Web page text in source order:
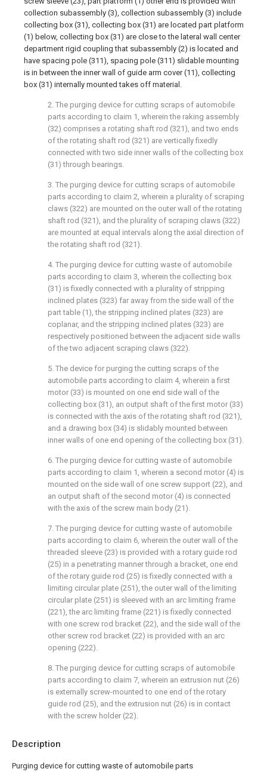
Description
Purging device for cutting waste of automobile parts
collection subassembly (3), collection subassembly (3) include
collecting box (31), collecting box (31) are located part platform
(1) below, collecting box (31) are close to the lateral wall center
department rigid coupling that subassembly (2) is located and
have spacing pole (311), spacing pole (311) slidable mounting
is in between the inner wall of guide arm cover (11), collecting
box (31) internally mounted takes off material.
2. The purging device for cutting scraps of automobile
parts according to claim 1, wherein the raking assembly
(32) comprises a rotating shaft rod (321), and two ends
of the rotating shaft rod (321) are vertically fixedly
connected with two side inner walls of the collecting box
(31) through bearings.
3. The purging device for cutting scraps of automobile
parts according to claim 2, wherein a plurality of scraping
claws (322) are mounted on the outer wall of the rotating
shaft rod (321), and the plurality of scraping claws (322)
are mounted at equal intervals along the axial direction of
the rotating shaft rod (321).
4. The purging device for cutting waste of automobile
parts according to claim 3, wherein the collecting box
(31) is fixedly connected with a plurality of stripping
inclined plates (323) far away from the side wall of the
part table (1), the stripping inclined plates (323) are
coplanar, and the stripping inclined plates (323) are
respectively positioned between the adjacent side walls
of the two adjacent scraping claws (322).
5. The device for purging the cutting scraps of the
automobile parts according to claim 4, wherein a first
motor (33) is mounted on one end side wall of the
collecting box (31), an output shaft of the first motor (33)
is connected with the axis of the rotating shaft rod (321),
and a drawing box (34) is slidably mounted between
inner walls of one end opening of the collecting box (31).
6. The purging device for cutting waste of automobile
parts according to claim 1, wherein a second motor (4) is
mounted on the side wall of one screw support (22), and
an output shaft of the second motor (4) is connected
with the axis of the screw main body (21).
7. The purging device for cutting waste of automobile
parts according to claim 6, wherein the outer wall of the
threaded sleeve (23) is provided with a rotary guide rod
(25) in a penetrating manner through a bracket, one end
of the rotary guide rod (25) is fixedly connected with a
limiting circular plate (251), the outer wall of the limiting
circular plate (251) is sleeved with an arc limiting frame
(221), the arc limiting frame (221) is fixedly connected
with one screw rod bracket (22), and the side wall of the
other screw rod bracket (22) is provided with an arc
opening (222).
8. The purging device for cutting scraps of automobile
parts according to claim 7, wherein an extrusion nut (26)
is externally screw-mounted to one end of the rotary
guide rod (25), and the extrusion nut (26) is in contact
with the screw holder (22).